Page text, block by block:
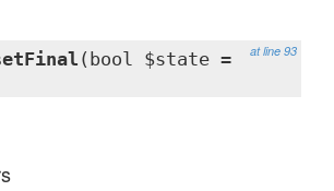
at line 93
(bool $state =